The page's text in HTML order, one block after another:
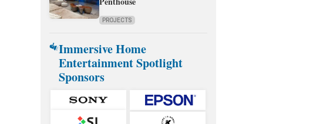
PROJECTS
Immersive Home
Entertainment Spotlight
Sponsors